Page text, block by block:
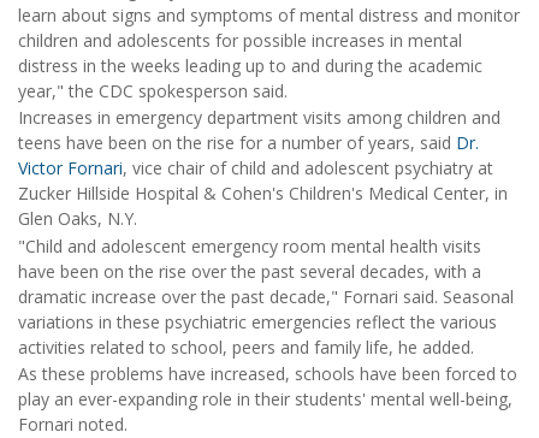
learn about signs and symptoms of mental distress and monitor
children and adolescents for possible increases in mental
distress in the weeks leading up to and during the academic
year," the CDC spokesperson said.
Increases in emergency department visits among children and
teens have been on the rise for a number of years, said Dr.
Victor Fornari, vice chair of child and adolescent psychiatry at
Zucker Hillside Hospital & Cohen's Children's Medical Center, in
Glen Oaks, N.Y.
"Child and adolescent emergency room mental health visits
have been on the rise over the past several decades, with a
dramatic increase over the past decade," Fornari said. Seasonal
variations in these psychiatric emergencies reflect the various
activities related to school, peers and family life, he added.
As these problems have increased, schools have been forced to
play an ever-expanding role in their students' mental well-being,
Fornari noted.